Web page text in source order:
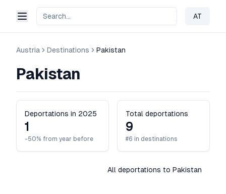
AT
Change
Austria Destinations Pakistan
Pakistan
Deportations in 2025
1
-50% from year before
Total deportations
9
#6 in destinations
All deportations to Pakistan